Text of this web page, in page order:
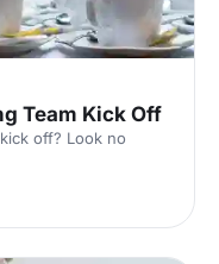
Team Kick Off
off? Look no